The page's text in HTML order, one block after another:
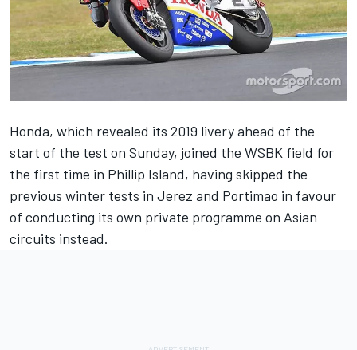
Honda, which revealed its 2019 livery ahead of the
start of the test on Sunday, joined the WSBK field for
the first time in Phillip Island, having skipped the
previous winter tests in Jerez and Portimao in favour
of conducting its own private programme on Asian
circuits instead.